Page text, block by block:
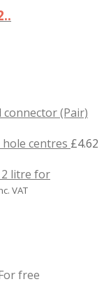
(Pair)
hole centres £4.62
litre for
VAT
free